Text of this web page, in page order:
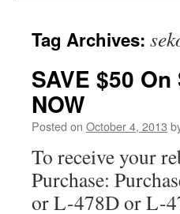
Tag Archives:
SAVE $50
NOW
Posted on October 4, 2013
To receive your
Purchase:
or L-478D or L-